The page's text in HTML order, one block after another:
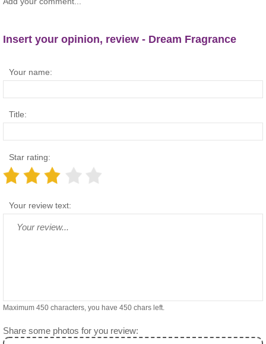
Insert your opinion, review - Dream Fragrance
Your name:
Title:
Star rating:
Your review text:
Maximum 450 characters, you have 450 chars left.
Share some photos for you review: